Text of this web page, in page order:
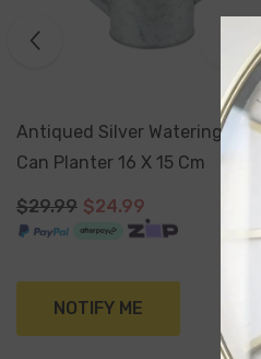
Antiqued Silver Watering
Can Planter 16 X 15 Cm
$29.99 $24.99
NOTIFY ME